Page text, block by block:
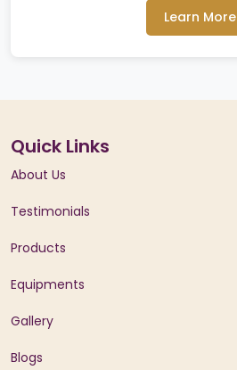
Learn More
Quick Links
About Us
Testimonials
Products
Equipments
Gallery
Blogs